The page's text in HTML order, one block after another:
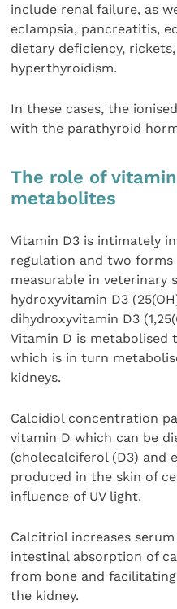
include renal failure, as
eclampsia, pancreatitis,
dietary deficiency,
hyperthyroidism.
In these cases, the
with the parathyroid
The role of
metabolites
Vitamin D3 is intimately
regulation and two forms
measurable in veterinary
hydroxyvitamin D3
dihydroxyvitamin D3
Vitamin D is metabolised
which is in turn
kidneys.
Calcidiol concentration
vitamin D which can be
(cholecalciferol (D3) and
produced in the skin of
influence of UV light.
Calcitriol increases
intestinal absorption of
from bone and
the kidney.